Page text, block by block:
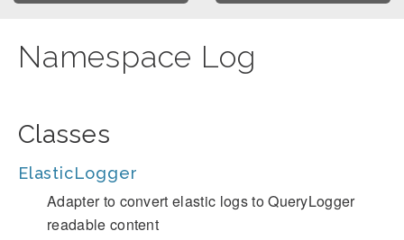
Namespace Log
Classes
ElasticLogger
Adapter to convert elastic logs to QueryLogger
readable content